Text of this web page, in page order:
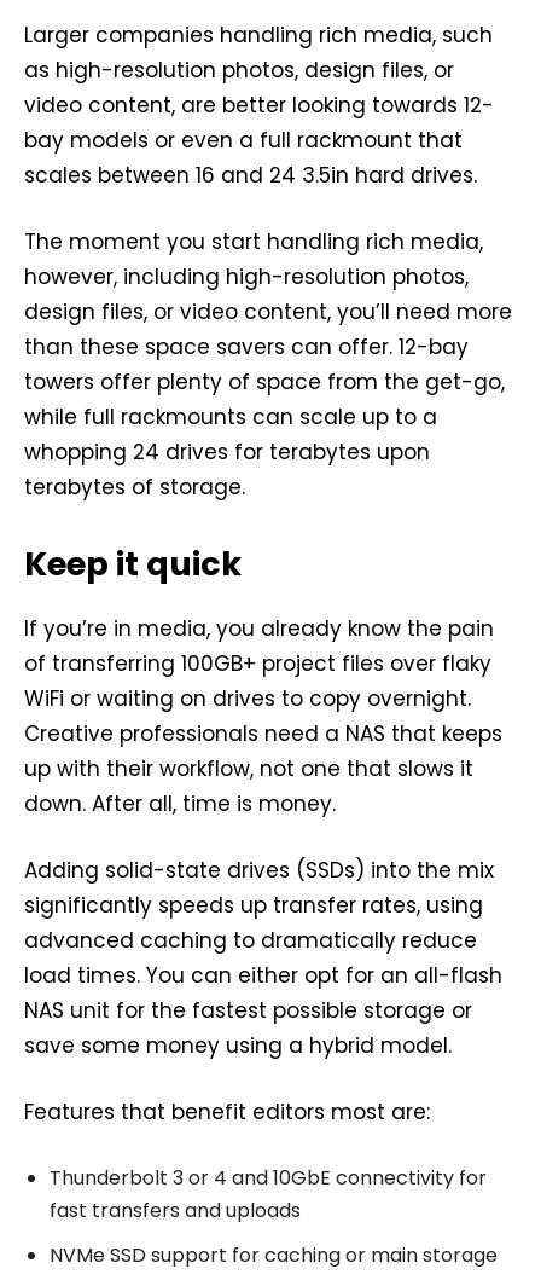
Larger companies handling rich media, such
as high-resolution photos, design files, or
video content, are better looking towards 12-
bay models or even a full rackmount that
scales between 16 and 24 3.5in hard drives.
The moment you start handling rich media,
however, including high-resolution photos,
design files, or video content, you’ll need more
than these space savers can offer. 12-bay
towers offer plenty of space from the get-go,
while full rackmounts can scale up to a
whopping 24 drives for terabytes upon
terabytes of storage.
Keep it quick
If you’re in media, you already know the pain
of transferring 100GB+ project files over flaky
WiFi or waiting on drives to copy overnight.
Creative professionals need a NAS that keeps
up with their workflow, not one that slows it
down. After all, time is money.
Adding solid-state drives (SSDs) into the mix
significantly speeds up transfer rates, using
advanced caching to dramatically reduce
load times. You can either opt for an all-flash
NAS unit for the fastest possible storage or
save some money using a hybrid model.
Features that benefit editors most are:
Thunderbolt 3 or 4 and 10GbE connectivity for
fast transfers and uploads
NVMe SSD support for caching or main storage